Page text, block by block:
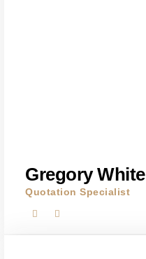
Gregory White
Quotation Specialist